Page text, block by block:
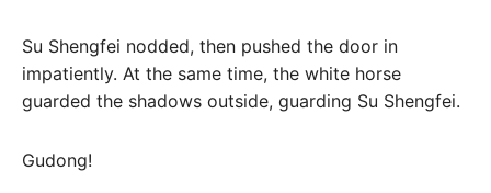
Su Shengfei nodded, then pushed the door in
impatiently. At the same time, the white horse
guarded the shadows outside, guarding Su Shengfei.
Gudong!